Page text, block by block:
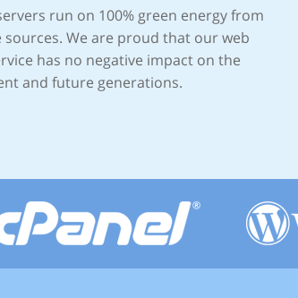
run on 100% green energy from
sources. We are proud that our web
has no negative impact on the
and future generations.